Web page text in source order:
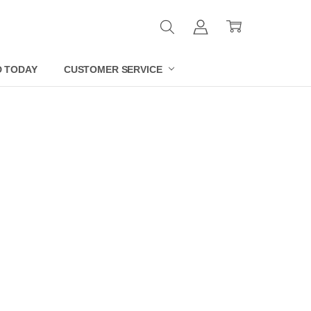
TODAY CUSTOMER SERVICE